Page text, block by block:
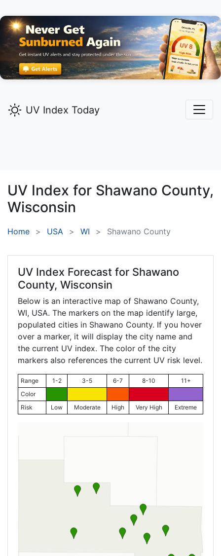
UV Index Today
UV Index for Shawano County,
Wisconsin
Home USA WI Shawano County
UV Index Forecast for Shawano
County, Wisconsin
Below is an interactive map of Shawano County,
WI, USA. The markers on the map identify large,
populated cities in Shawano County. If you hover
over a marker, it will display the city name and
the current UV index. The color of the city
markers also references the current UV risk level.
Range 1-2 3-5 6-7 8-10
11+
Color
Risk
Low Moderate High Very High Extreme